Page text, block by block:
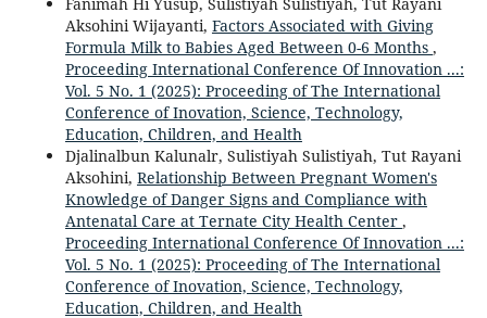
Aksohini Wijayanti, Factors Associated with Giving
Formula Milk to Babies Aged Between 0-6 Months ,
Proceeding International Conference Of Innovation ...:
Vol. 5 No. 1 (2025): Proceeding of The International
Conference of Inovation, Science, Technology,
Education, Children, and Health
Djalinalbun Kalunalr, Sulistiyah Sulistiyah, Tut Rayani
Aksohini, Relationship Between Pregnant Women's
Knowledge of Danger Signs and Compliance with
Antenatal Care at Ternate City Health Center ,
Proceeding International Conference Of Innovation ...:
Vol. 5 No. 1 (2025): Proceeding of The International
Conference of Inovation, Science, Technology,
Education, Children, and Health